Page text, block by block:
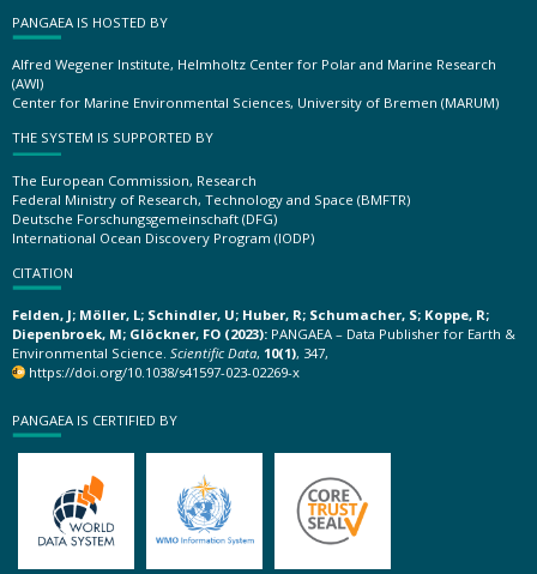
PANGAEA IS HOSTED BY
Alfred Wegener Institute, Helmholtz Center for Polar and Marine Research
(AWI)
Center for Marine Environmental Sciences, University of Bremen (MARUM)
THE SYSTEM IS SUPPORTED BY
The European Commission, Research
Federal Ministry of Research, Technology and Space (BMFTR)
Deutsche Forschungsgemeinschaft (DFG)
International Ocean Discovery Program (IODP)
CITATION
Felden, J; Möller, L; Schindler, U; Huber, R; Schumacher, S; Koppe, R;
Diepenbroek, M; Glöckner, FO (2023): PANGAEA – Data Publisher for Earth &
Environmental Science. Scientific Data, 10(1), 347,
https://doi.org/10.1038/s41597-023-02269-x
PANGAEA IS CERTIFIED BY